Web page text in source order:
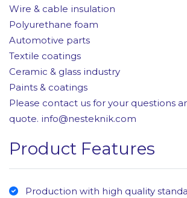
Wire & cable insulation
Polyurethane foam
Automotive parts
Textile coatings
Ceramic & glass industry
Paints & coatings
Please contact us for your questions
quote. info@nesteknik.com
Product Features
Production with high quality